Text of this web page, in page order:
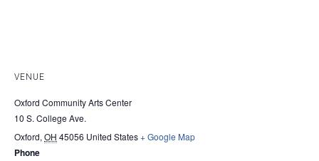
VENUE
Oxford Community Arts Center
10 S. College Ave.
Oxford, OH 45056 United States+ Google Map
Phone